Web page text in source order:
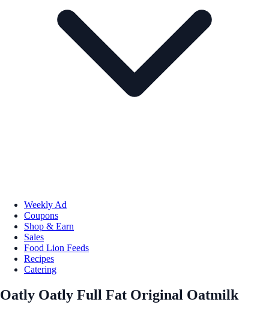
Weekly Ad
Coupons
Shop & Earn
Sales
Food Lion Feeds
Recipes
Catering
Oatly Oatly Full Fat Original Oatmilk